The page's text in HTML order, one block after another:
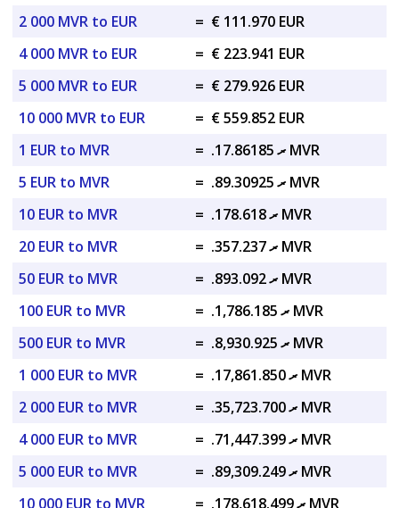
2 000 MVR to EUR
= € 111.970 EUR
4 000 MVR to EUR
= € 223.941 EUR
5 000 MVR to EUR
= € 279.926 EUR
10 000 MVR to EUR
= € 559.852 EUR
1 EUR to MVR
=
.ރ 17.86185 MVR
5 EUR to MVR
=
.ރ 89.30925 MVR
10 EUR to MVR
=
.ރ 178.618 MVR
20 EUR to MVR
=
.ރ 357.237 MVR
50 EUR to MVR
=
.ރ 893.092 MVR
100 EUR to MVR
=
.ރ 1,786.185 MVR
500 EUR to MVR
=
.ރ 8,930.925 MVR
1 000 EUR to MVR
=
.ރ 17,861.850 MVR
2 000 EUR to MVR
=
.ރ 35,723.700 MVR
4 000 EUR to MVR
=
.ރ 71,447.399 MVR
5 000 EUR to MVR
=
.ރ 89,309.249 MVR
10 000 EUR to MVR
= .ރ 178,618.499 MVR